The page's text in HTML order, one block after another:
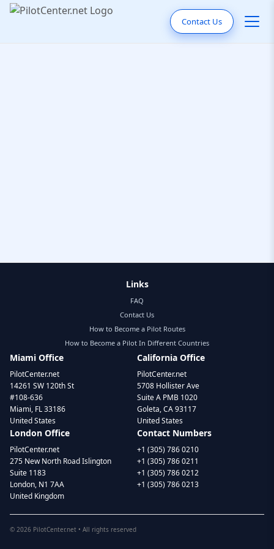
Contact Us
Links
FAQ
Contact Us
How to Become a Pilot Routes
How to Become a Pilot In Different Countries
Miami Office
PilotCenter.net
14261 SW 120th St
#108-636
Miami, FL 33186
United States
California Office
PilotCenter.net
5708 Hollister Ave
Suite A PMB 1020
Goleta, CA 93117
United States
London Office
PilotCenter.net
275 New North Road Islington
Suite 1183
London, N1 7AA
United Kingdom
Contact Numbers
+1 (305) 786 0210
+1 (305) 786 0211
+1 (305) 786 0212
+1 (305) 786 0213
© 2026 PilotCenter.net • All rights reserved